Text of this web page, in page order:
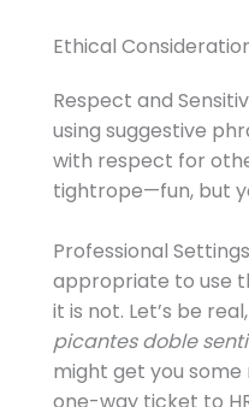
Ethical
Respect and
using suggestive
with respect for
tightrope—fun, but
Professional
appropriate to use
it is not. Let’s be
picantes doble
might get you some